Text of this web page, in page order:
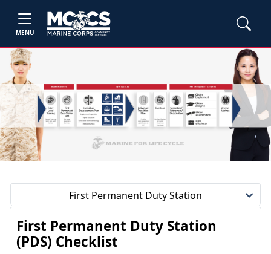
MENU
First Permanent Duty Station
First Permanent Duty Station
(PDS) Checklist